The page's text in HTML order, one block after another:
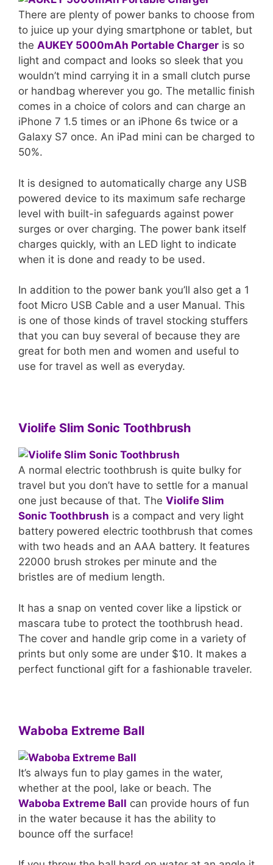
There are plenty of power banks to choose from
to juice up your dying smartphone or tablet, but
the AUKEY 5000mAh Portable Charger is so
light and compact and looks so sleek that you
wouldn’t mind carrying it in a small clutch purse
or handbag wherever you go. The metallic finish
comes in a choice of colors and can charge an
iPhone 7 1.5 times or an iPhone 6s twice or a
Galaxy S7 once. An iPad mini can be charged to
50%.
It is designed to automatically charge any USB
powered device to its maximum safe recharge
level with built-in safeguards against power
surges or over charging. The power bank itself
charges quickly, with an LED light to indicate
when it is done and ready to be used.
In addition to the power bank you’ll also get a 1
foot Micro USB Cable and a user Manual. This
is one of those kinds of travel stocking stuffers
that you can buy several of because they are
great for both men and women and useful to
use for travel as well as everyday.
Violife Slim Sonic Toothbrush
A normal electric toothbrush is quite bulky for
travel but you don’t have to settle for a manual
one just because of that. The Violife Slim
Sonic Toothbrush is a compact and very light
battery powered electric toothbrush that comes
with two heads and an AAA battery. It features
22000 brush strokes per minute and the
bristles are of medium length.
It has a snap on vented cover like a lipstick or
mascara tube to protect the toothbrush head.
The cover and handle grip come in a variety of
prints but only some are under $10. It makes a
perfect functional gift for a fashionable traveler.
Waboba Extreme Ball
It’s always fun to play games in the water,
whether at the pool, lake or beach. The
Waboba Extreme Ball can provide hours of fun
in the water because it has the ability to
bounce off the surface!